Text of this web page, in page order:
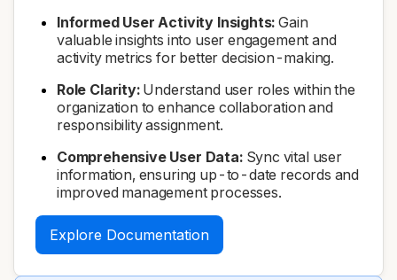
Informed User Activity Insights: Gain
valuable insights into user engagement and
activity metrics for better decision-making.
Role Clarity:Understand user roles within the
organization to enhance collaboration and
responsibility assignment.
Comprehensive User Data:Sync vital user
information, ensuring up-to-date records and
improved management processes.
Explore Documentation